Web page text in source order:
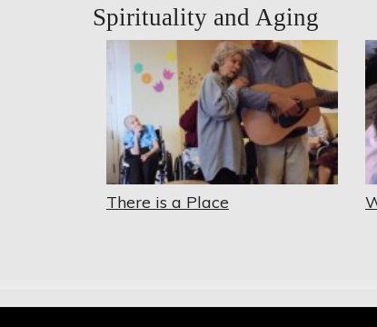
Spirituality and Aging
There is a Place